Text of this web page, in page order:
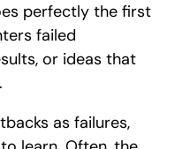
perfectly the first
failed
or ideas that
as failures,